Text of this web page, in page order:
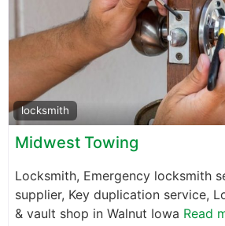
locksmith
Midwest Towing
Locksmith, Emergency locksmith
supplier, Key duplication service,
& vault shop in Walnut Iowa Read